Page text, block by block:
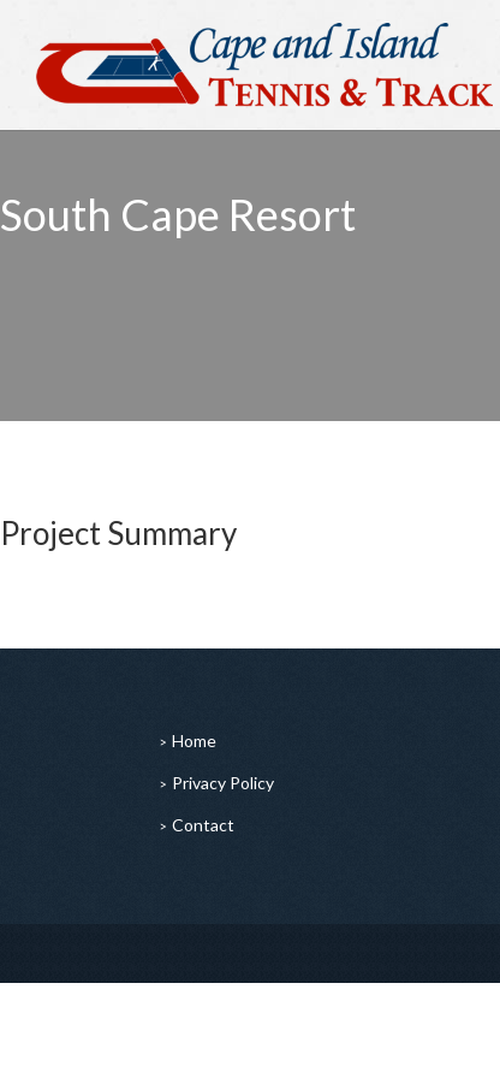
South Cape Resort
Project Summary
Home
Privacy Policy
Contact